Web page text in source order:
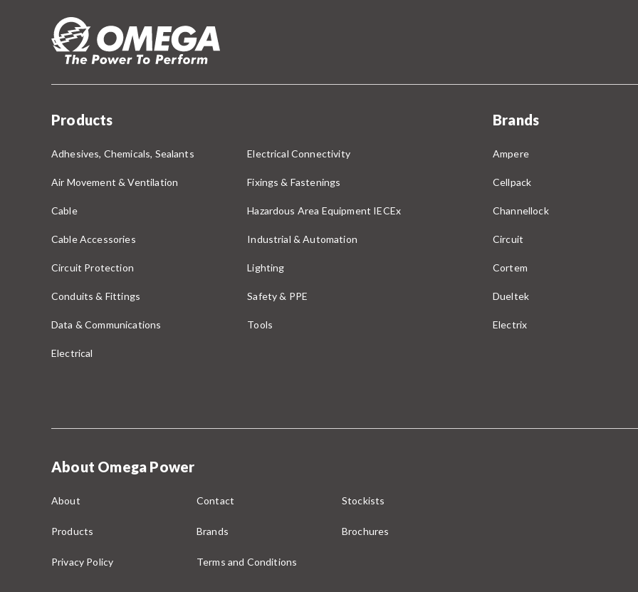
Products
Adhesives, Chemicals, Sealants
Air Movement & Ventilation
Cable
Cable Accessories
Circuit Protection
Conduits & Fittings
Data & Communications
Electrical
Electrical Connectivity
Fixings & Fastenings
Hazardous Area Equipment IECEx
Industrial & Automation
Lighting
Safety & PPE
Tools
Brands
Ampere
Cellpack
Channellock
Circuit
Cortem
Dueltek
Electrix
About Omega Power
About Contact Stockists
Products Brands Brochures
Privacy Policy Terms and Conditions